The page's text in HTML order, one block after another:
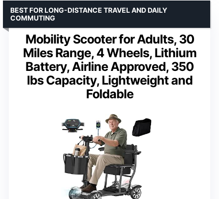
Mobility Scooter for Adults, 30
Miles Range, 4 Wheels, Lithium
Battery, Airline Approved, 350
lbs Capacity, Lightweight and
Foldable
BEST FOR LONG-DISTANCE TRAVEL AND DAILY
COMMUTING